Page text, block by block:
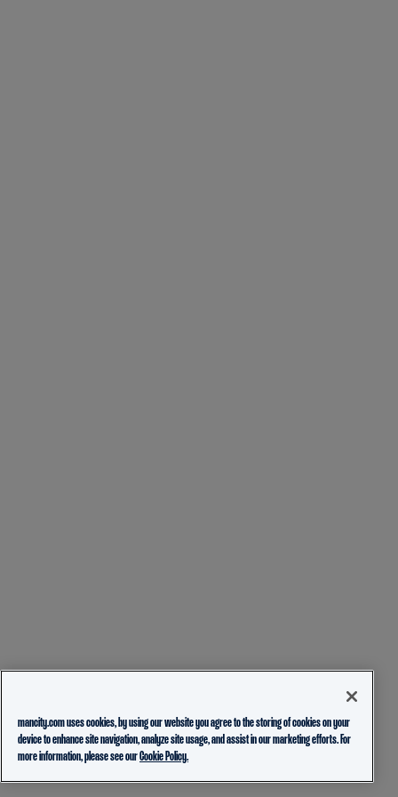
mancity.com uses cookies, by using our website you agree to the storing of cookies on your
device to enhance site navigation, analyze site usage, and assist in our marketing efforts. For
more information, please see ourCookie Policy.